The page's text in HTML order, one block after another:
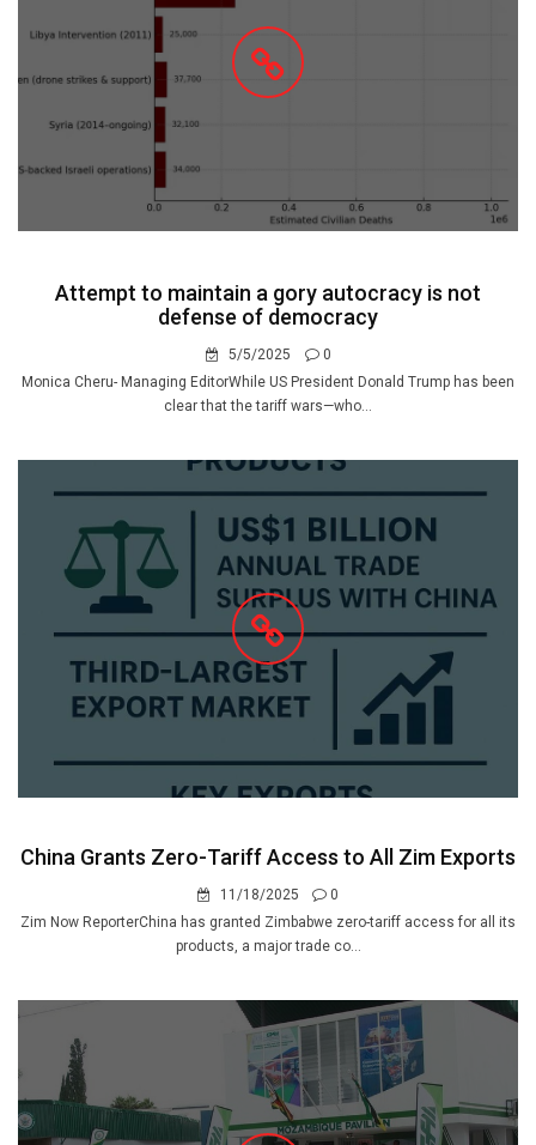
Attempt to maintain a gory autocracy is not
defense of democracy
5/5/2025
0
Monica Cheru- Managing EditorWhile US President Donald Trump has been
clear that the tariff wars—who...
China Grants Zero-Tariff Access to All Zim Exports
11/18/2025
0
Zim Now ReporterChina has granted Zimbabwe zero-tariff access for all its
products, a major trade co...